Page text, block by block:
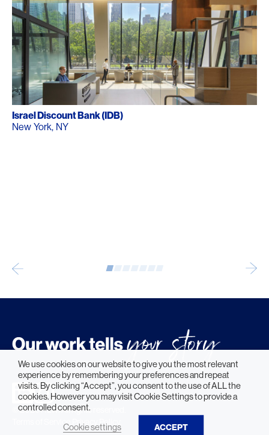
Israel Discount Bank (IDB)
New York, NY
© 2026 HLW. All rights reserved.
Terms of Service.
Privacy Policy.
We use cookies on our website to give you the most relevant
experience by remembering your preferences and repeat
visits. By clicking “Accept”, you consent to the use of ALL the
cookies. However you may visit Cookie Settings to provide a
controlled consent.
Cookie settings ACCEPT